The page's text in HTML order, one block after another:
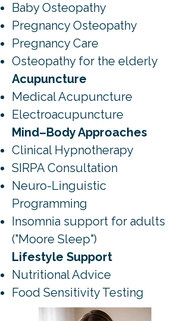
Baby Osteopathy
Pregnancy Osteopathy
Pregnancy Care
Osteopathy for the elderly
Acupuncture
Medical Acupuncture
Electroacupuncture
Mind–Body Approaches
Clinical Hypnotherapy
SIRPA Consultation
Neuro-Linguistic
Programming
Insomnia support for adults
("Moore Sleep")
Lifestyle Support
Nutritional Advice
Food Sensitivity Testing